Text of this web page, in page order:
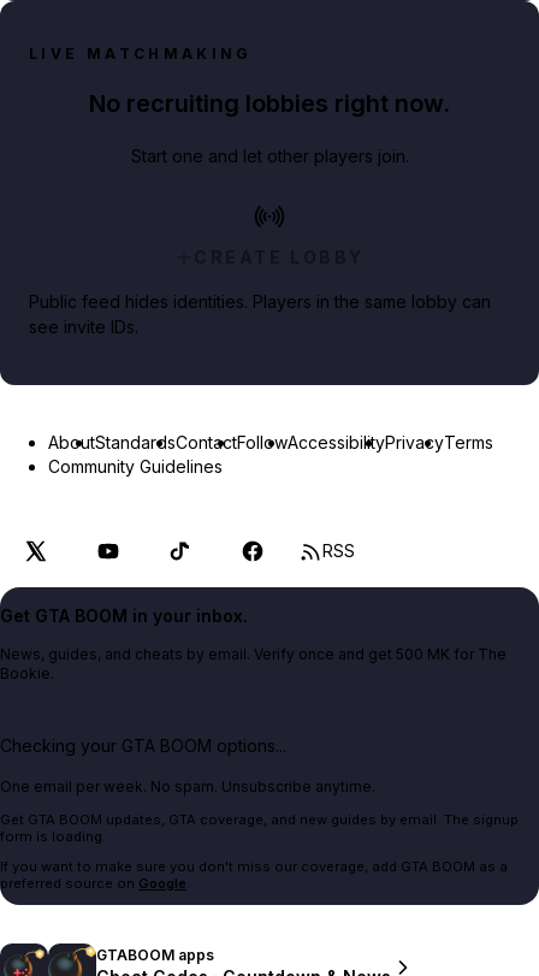
LIVE MATCHMAKING
No recruiting lobbies right now.
Start one and let other players join.
CREATE LOBBY
Public feed hides identities. Players in the same lobby can
see invite IDs.
AboutStandardsContactFollowAccessibilityPrivacyTerms
Community Guidelines
RSS
Get GTA BOOM in your inbox.
News, guides, and cheats by email. Verify once and get 500 MK for The
Bookie.
Checking your GTA BOOM options...
One email per week. No spam. Unsubscribe anytime.
Get GTA BOOM updates, GTA coverage, and new guides by email. The signup
form is loading.
If you want to make sure you don't miss our coverage, add GTA BOOM as a
preferred source on Google.
GTABOOM apps